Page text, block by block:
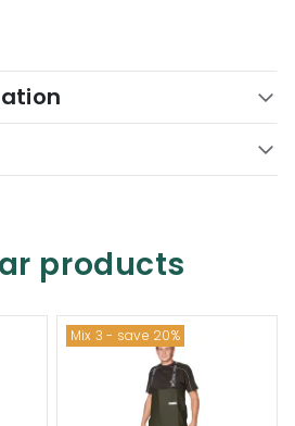
products
Mix 3 - save 20%